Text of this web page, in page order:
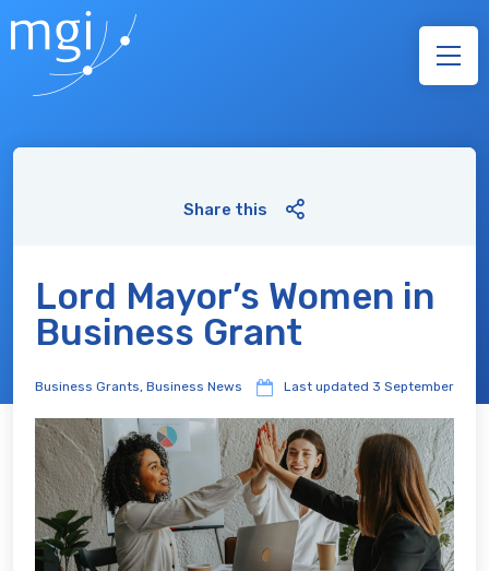
Share this
Lord Mayor’s Women in
Business Grant
Business Grants, Business News Last updated 3 September